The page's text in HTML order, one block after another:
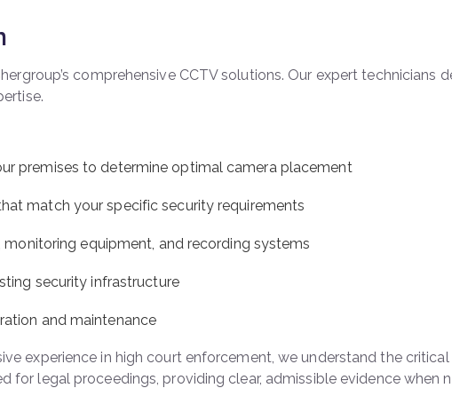
comprehensive CCTV solutions. Our expert
premises to determine optimal camera placement
match your specific security requirements
equipment, and recording systems
security infrastructure
and maintenance
experience in high court enforcement, we understand the
for legal proceedings, providing clear, admissible evidence when